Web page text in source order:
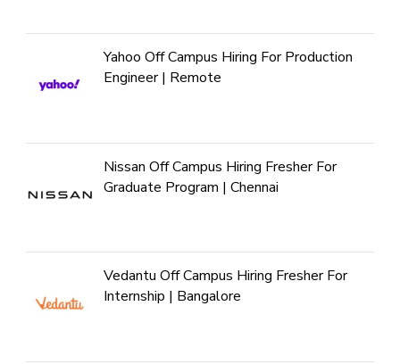
Yahoo Off Campus Hiring For Production
Engineer | Remote
Nissan Off Campus Hiring Fresher For
Graduate Program | Chennai
Vedantu Off Campus Hiring Fresher For
Internship | Bangalore